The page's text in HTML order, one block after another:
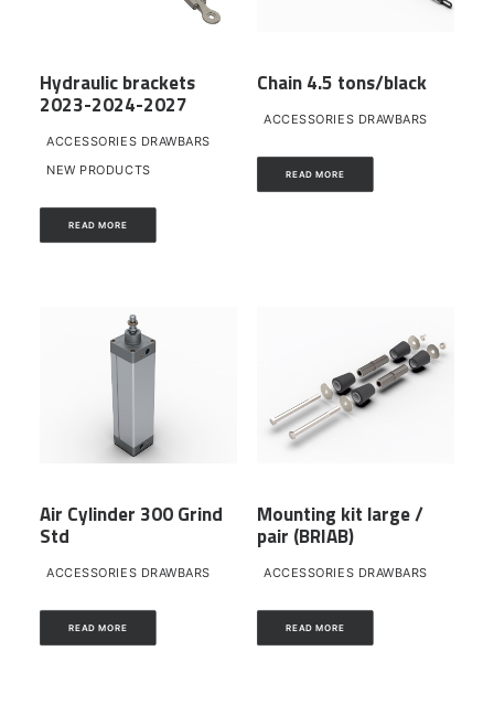
Hydraulic brackets
2023-2024-2027
ACCESSORIES DRAWBARS
NEW PRODUCTS
READ MORE
Chain 4.5 tons/black
ACCESSORIES DRAWBARS
READ MORE
Air Cylinder 300 Grind
Std
ACCESSORIES DRAWBARS
READ MORE
Mounting kit large /
pair (BRIAB)
ACCESSORIES DRAWBARS
READ MORE